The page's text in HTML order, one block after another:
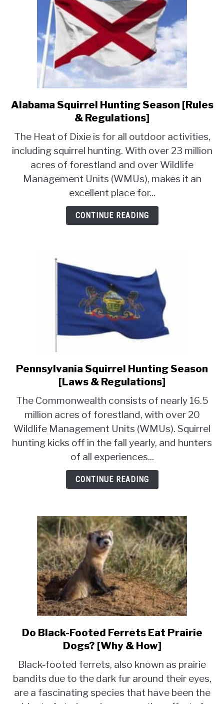
link
to
Squirrel
Hunting
Season
[Rules
&
Regulations]
Alabama Squirrel Hunting Season [Rules
& Regulations]
The Heat of Dixie is for all outdoor activities,
including squirrel hunting. With over 23 million
acres of forestland and over Wildlife
Management Units (WMUs), makes it an
excellent place for...
CONTINUE READING
link
to
Squirrel
Hunting
Season
[Laws
Pennsylvania Squirrel Hunting Season
[Laws & Regulations]
The Commonwealth consists of nearly 16.5
million acres of forestland, with over 20
Wildlife Management Units (WMUs). Squirrel
hunting kicks off in the fall yearly, and hunters
of all experiences...
CONTINUE READING
link
to
Black-
Footed
Ferrets
Do Black-Footed Ferrets Eat Prairie
Dogs? [Why & How]
Black-footed ferrets, also known as prairie
bandits due to the dark fur around their eyes,
are a fascinating species that have been the